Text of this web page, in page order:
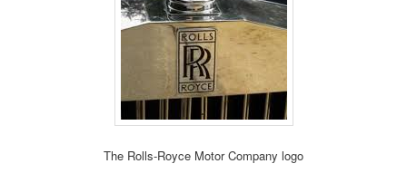
The Rolls-Royce Motor Company logo